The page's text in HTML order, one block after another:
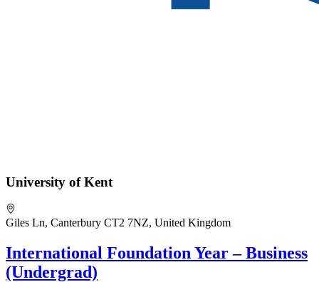
University of Kent
Giles Ln, Canterbury CT2 7NZ, United Kingdom
International Foundation Year – Business
(Undergrad)